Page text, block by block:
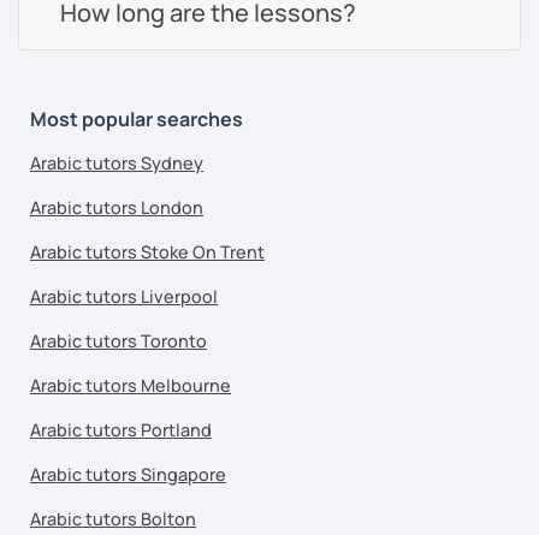
How long are the lessons?
Most popular searches
Arabic tutors Sydney
Arabic tutors London
Arabic tutors Stoke On Trent
Arabic tutors Liverpool
Arabic tutors Toronto
Arabic tutors Melbourne
Arabic tutors Portland
Arabic tutors Singapore
Arabic tutors Bolton